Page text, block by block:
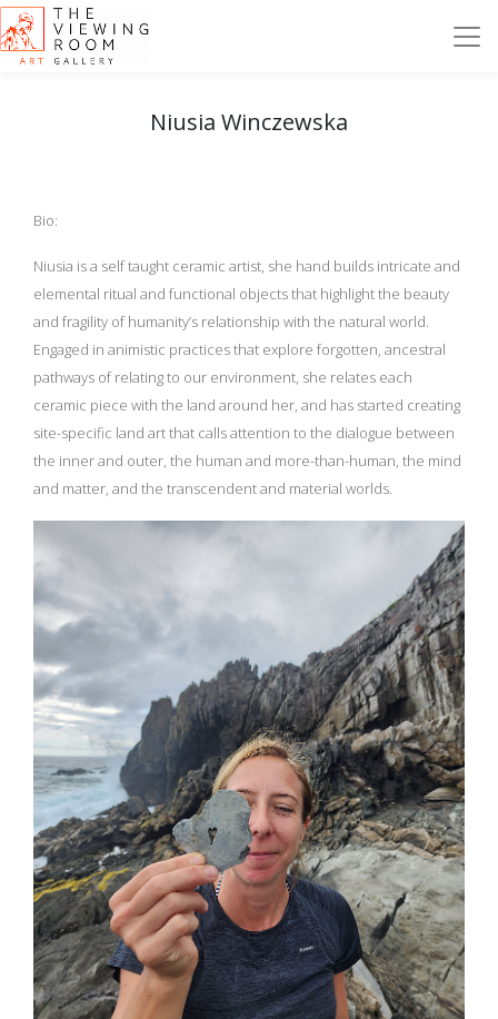
Niusia Winczewska
Bio:
Niusia is a self taught ceramic artist, she hand builds intricate and
elemental ritual and functional objects that highlight the beauty
and fragility of humanity’s relationship with the natural world.
Engaged in animistic practices that explore forgotten, ancestral
pathways of relating to our environment, she relates each
ceramic piece with the land around her, and has started creating
site-specific land art that calls attention to the dialogue between
the inner and outer, the human and more-than-human, the mind
and matter, and the transcendent and material worlds.